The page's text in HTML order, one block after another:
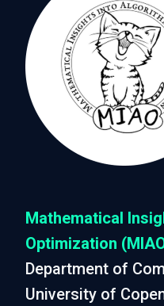
Mathematical
Optimization
Department of
University of